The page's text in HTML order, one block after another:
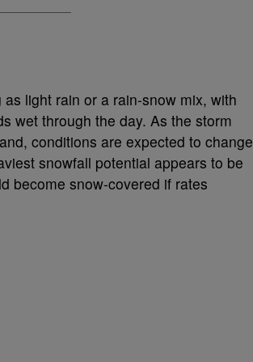
light rain or a rain-snow mix, with
wet through the day. As the storm
conditions are expected to change
snowfall potential appears to be
become snow-covered if rates